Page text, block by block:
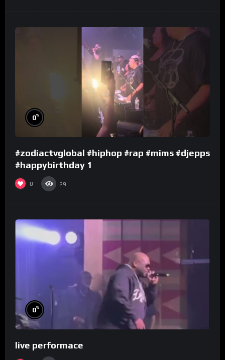
0%
#zodiactvglobal #hiphop #rap #mims #djepps
#happybirthday 1
0 29
0%
live performace